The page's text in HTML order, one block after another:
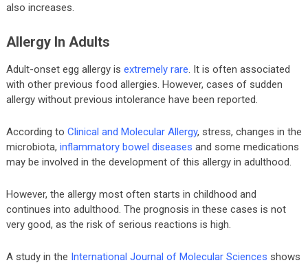
also increases.
Allergy In Adults
Adult-onset egg allergy is extremely rare. It is often associated
with other previous food allergies. However, cases of sudden
allergy without previous intolerance have been reported.
According to Clinical and Molecular Allergy, stress, changes in the
microbiota, inflammatory bowel diseases and some medications
may be involved in the development of this allergy in adulthood.
However, the allergy most often starts in childhood and
continues into adulthood. The prognosis in these cases is not
very good, as the risk of serious reactions is high.
A study in the International Journal of Molecular Sciences shows